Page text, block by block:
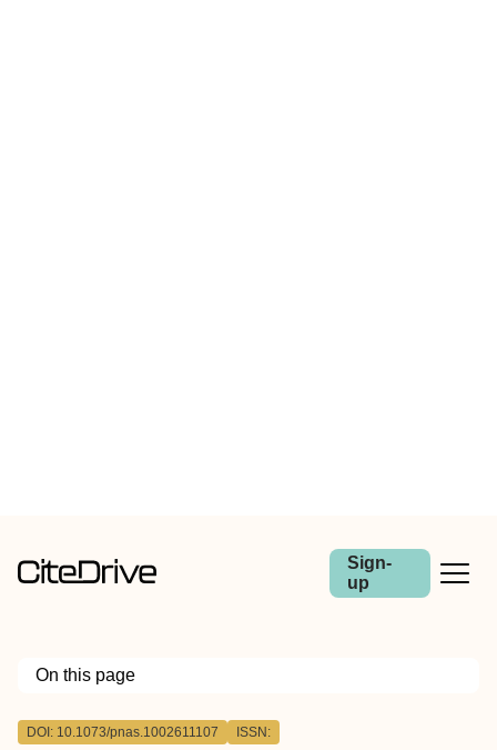
Sign-
up
On this page
Outline
DOI: 10.1073/pnas.1002611107 ISSN: